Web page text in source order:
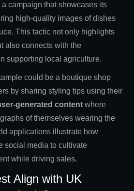
campaign that showcases its
high-quality images of dishes
This tactic not only highlights
also connects with the
supporting local agriculture.
could be a boutique shop
by sharing styling tips using their
generated content where
of themselves wearing the
applications illustrate how
social media to cultivate
while driving sales.
Align with UK